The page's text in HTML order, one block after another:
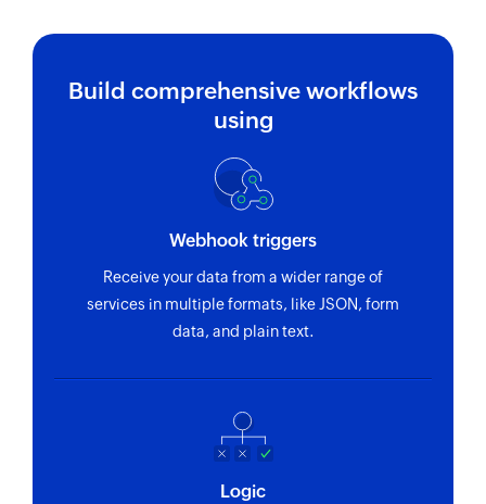
Build comprehensive workflows
using
Webhook triggers
Receive your data from a wider range of
services in multiple formats, like JSON, form
data, and plain text.
Logic